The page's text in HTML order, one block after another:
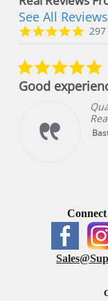
Reviews
carousel
4.8
297
See All Reviews
Good